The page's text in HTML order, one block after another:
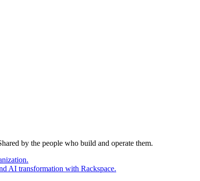
by the people who build and operate them.
AI transformation with Rackspace.